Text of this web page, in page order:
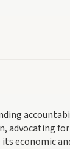
advocating
economic